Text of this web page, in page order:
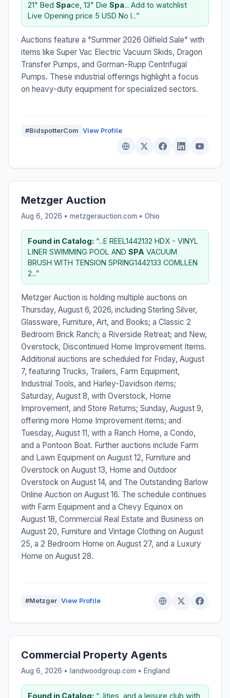
21" Bed Space, 13" Die Spa... Add to watchlist
Live Opening price 5 USD No I...”
Auctions feature a "Summer 2026 Oilfield Sale" with
items like Super Vac Electric Vacuum Skids, Dragon
Transfer Pumps, and Gorman-Rupp Centrifugal
Pumps. These industrial offerings highlight a focus
on heavy-duty equipment for specialized sectors.
#BidspotterCom View Profile
Metzger Auction
Aug 6, 2026 • metzgerauction.com • Ohio
Found in Catalog: “...E REEL1442132 HDX - VINYL
LINER SWIMMING POOL AND SPA VACUUM
BRUSH WITH TENSION SPRING1442133 COMLLEN
2...”
Metzger Auction is holding multiple auctions on
Thursday, August 6, 2026, including Sterling Silver,
Glassware, Furniture, Art, and Books; a Classic 2
Bedroom Brick Ranch; a Riverside Retreat; and New,
Overstock, Discontinued Home Improvement Items.
Additional auctions are scheduled for Friday, August
7, featuring Trucks, Trailers, Farm Equipment,
Industrial Tools, and Harley-Davidson items;
Saturday, August 8, with Overstock, Home
Improvement, and Store Returns; Sunday, August 9,
offering more Home Improvement items; and
Tuesday, August 11, with a Ranch Home, a Condo,
and a Pontoon Boat. Further auctions include Farm
and Lawn Equipment on August 12, Furniture and
Overstock on August 13, Home and Outdoor
Overstock on August 14, and The Outstanding Barlow
Online Auction on August 16. The schedule continues
with Farm Equipment and a Chevy Equinox on
August 18, Commercial Real Estate and Business on
August 20, Furniture and Vintage Clothing on August
25, a 2 Bedroom Home on August 27, and a Luxury
Home on August 28.
#Metzger View Profile
Commercial Property Agents
Aug 6, 2026 • landwoodgroup.com • England
Found in Catalog: “...lities, and a leisure club with